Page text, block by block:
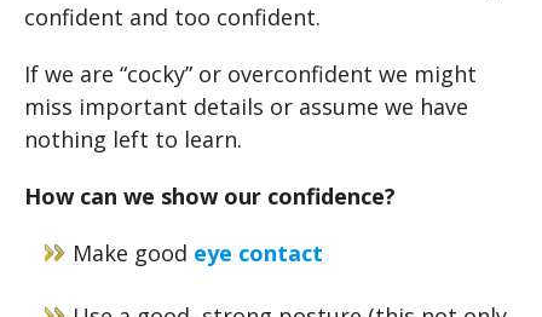
confident and too confident.
If we are “cocky” or overconfident we might
miss important details or assume we have
nothing left to learn.
How can we show our confidence?
Make good eye contact